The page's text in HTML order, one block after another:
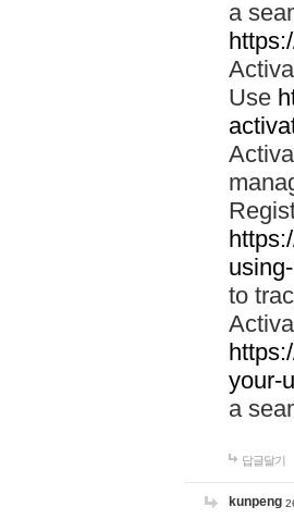
a
Use
to
your-
a
답글달기
kunpeng